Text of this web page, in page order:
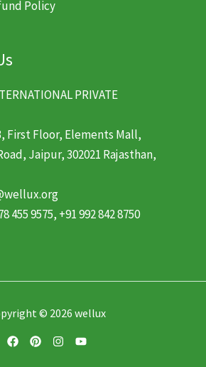
Policy
PRIVATE
First Floor, Elements Mall,
Jaipur, 302021 Rajasthan,
455 9575, +91 992 842 8750
© 2026 wellux